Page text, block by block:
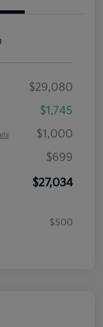
$29,080
$1,745
$1,000
$699
$27,034
$500